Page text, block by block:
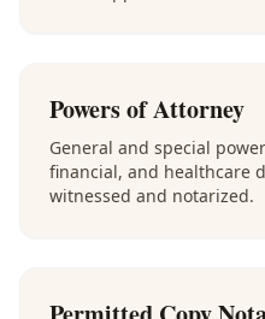
Powers of Attorney
General and special
financial, and healthcare
witnessed and notarized.